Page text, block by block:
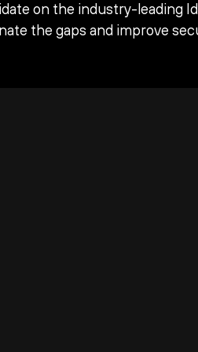
on the industry-leading
the gaps and improve